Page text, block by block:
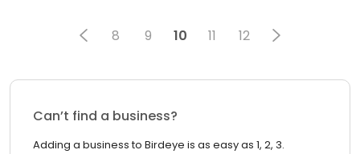
8 9 10 11 12
Can’t find a business?
Adding a business to Birdeye is as easy as 1, 2, 3.